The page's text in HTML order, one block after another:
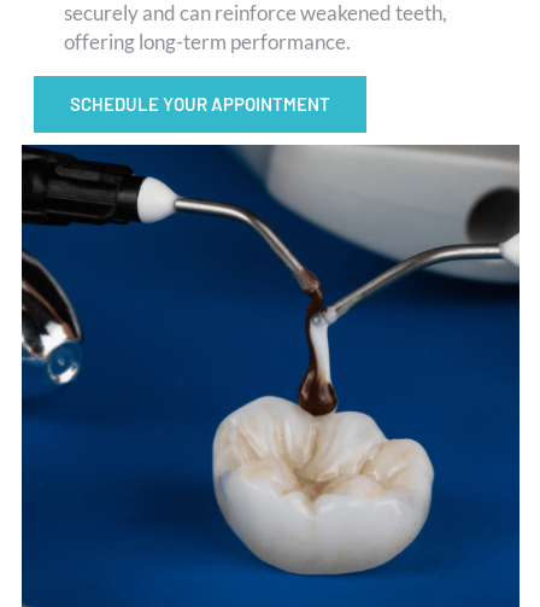
securely and can reinforce weakened teeth,
offering long-term performance.
SCHEDULE YOUR APPOINTMENT